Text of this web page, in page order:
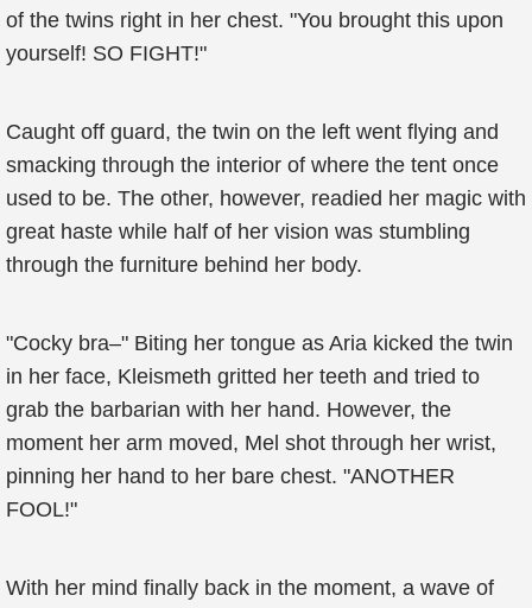
of the twins right in her chest. "You brought this upon
yourself! SO FIGHT!"
Caught off guard, the twin on the left went flying and
smacking through the interior of where the tent once
used to be. The other, however, readied her magic with
great haste while half of her vision was stumbling
through the furniture behind her body.
"Cocky bra–" Biting her tongue as Aria kicked the twin
in her face, Kleismeth gritted her teeth and tried to
grab the barbarian with her hand. However, the
moment her arm moved, Mel shot through her wrist,
pinning her hand to her bare chest. "ANOTHER
FOOL!"
With her mind finally back in the moment, a wave of